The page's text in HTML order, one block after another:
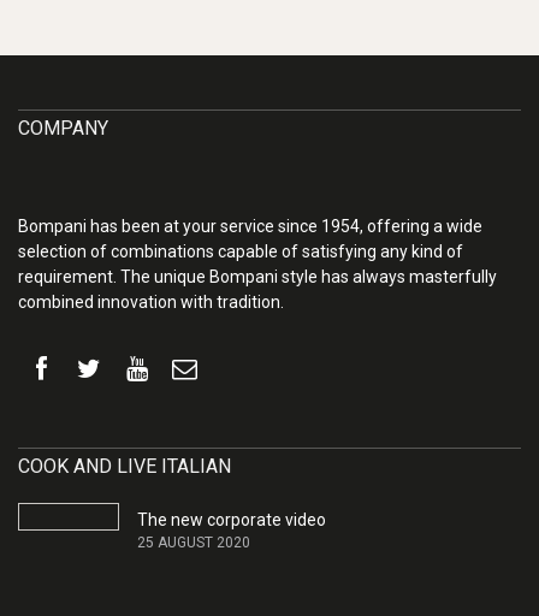
COMPANY
Bompani has been at your service since 1954, offering a wide
selection of combinations capable of satisfying any kind of
requirement. The unique Bompani style has always masterfully
combined innovation with tradition.
COOK AND LIVE ITALIAN
The new corporate video
25 AUGUST 2020